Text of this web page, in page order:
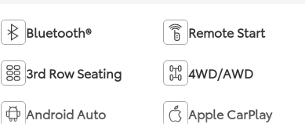
Bluetooth® Remote Start
3rd Row Seating 4WD/AWD
Android Auto Apple CarPlay